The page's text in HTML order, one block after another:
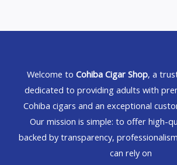
Welcome to Cohiba Cigar Shop, a
dedicated to providing adults with
Cohiba cigars and an exceptional
Our mission is simple: to offer high-
backed by transparency,
can rely on